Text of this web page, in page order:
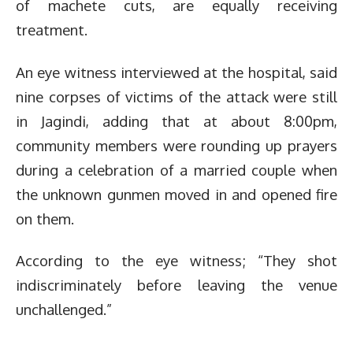
of machete cuts, are equally receiving
treatment.
An eye witness interviewed at the hospital, said
nine corpses of victims of the attack were still
in Jagindi, adding that at about 8:00pm,
community members were rounding up prayers
during a celebration of a married couple when
the unknown gunmen moved in and opened fire
on them.
According to the eye witness; “They shot
indiscriminately before leaving the venue
unchallenged.”